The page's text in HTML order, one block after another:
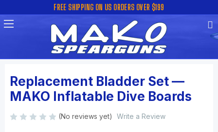
FREE SHIPPING ON US ORDERS OVER $199
Replacement Bladder Set —
MAKO Inflatable Dive Boards
(No reviews yet) Write a Review